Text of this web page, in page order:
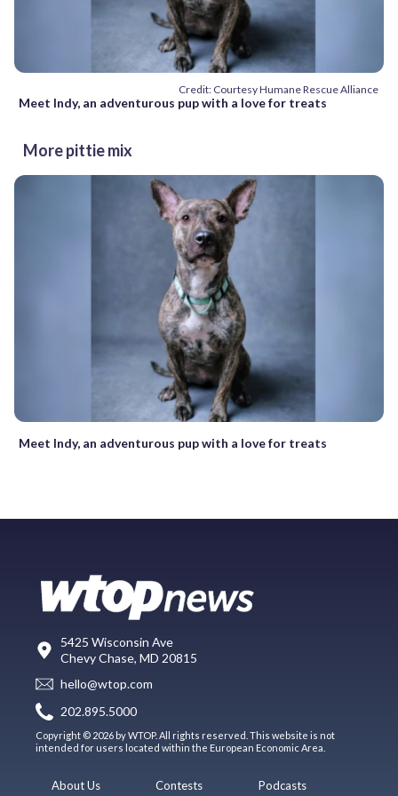
Credit: Courtesy Humane Rescue Alliance
Meet Indy, an adventurous pup with a love for treats
More pittie mix
Meet Indy, an adventurous pup with a love for treats
5425 Wisconsin Ave
Chevy Chase, MD 20815
hello@wtop.com
202.895.5000
Copyright © 2026 by WTOP. All rights reserved. This website is not
intended for users located within the European Economic Area.
About Us Contests Podcasts